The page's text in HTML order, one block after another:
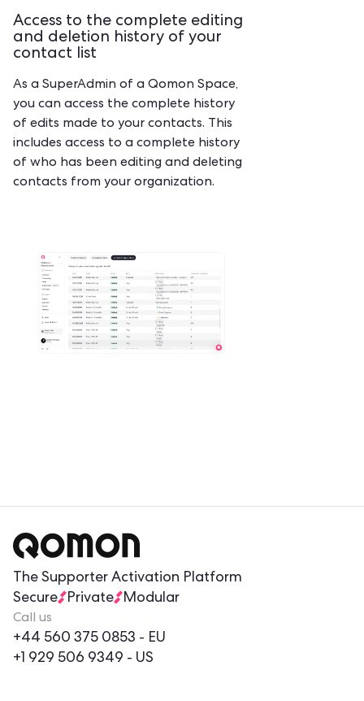
Access to the complete editing
and deletion history of your
contact list
‍‍As a SuperAdmin of a Qomon Space,
you can access the complete history
of edits made to your contacts. This
includes access to a complete history
of who has been editing and deleting
contacts from your organization.
The Supporter Activation Platform
Secure
Private Modular
Call us
+44 560 375 0853 - EU
+1 929 506 9349 - US